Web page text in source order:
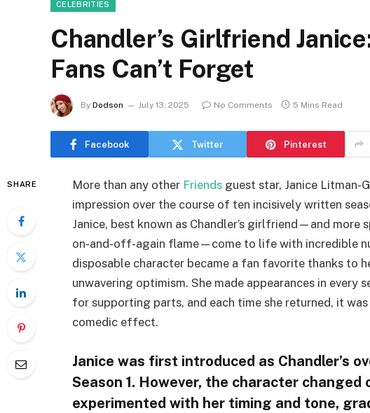
CELEBRITIES
Chandler’s Girlfriend
Fans Can’t Forget
By Dodson July 13, 2025 No Comments 5 Mins Read
Facebook Twitter Pinterest
SHARE More than any other Friends guest star, Janice Litman-
impression over the course of ten incisively written
Janice, best known as Chandler’s girlfriend—and
on-and-off-again flame—come to life with incredible
disposable character became a fan favorite thanks to
unwavering optimism. She made appearances in every
for supporting parts, and each time she returned, it
comedic effect.
Janice was first introduced as Chandler’s
Season 1. However, the character changed
experimented with her timing and tone,